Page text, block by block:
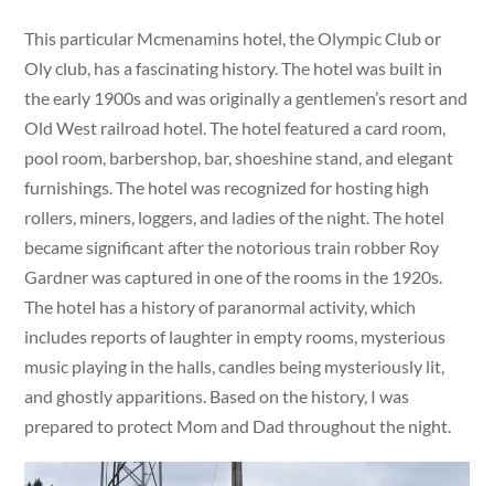
This particular Mcmenamins hotel, the Olympic Club or
Oly club, has a fascinating history. The hotel was built in
the early 1900s and was originally a gentlemen’s resort and
Old West railroad hotel. The hotel featured a card room,
pool room, barbershop, bar, shoeshine stand, and elegant
furnishings. The hotel was recognized for hosting high
rollers, miners, loggers, and ladies of the night. The hotel
became significant after the notorious train robber Roy
Gardner was captured in one of the rooms in the 1920s.
The hotel has a history of paranormal activity, which
includes reports of laughter in empty rooms, mysterious
music playing in the halls, candles being mysteriously lit,
and ghostly apparitions. Based on the history, I was
prepared to protect Mom and Dad throughout the night.